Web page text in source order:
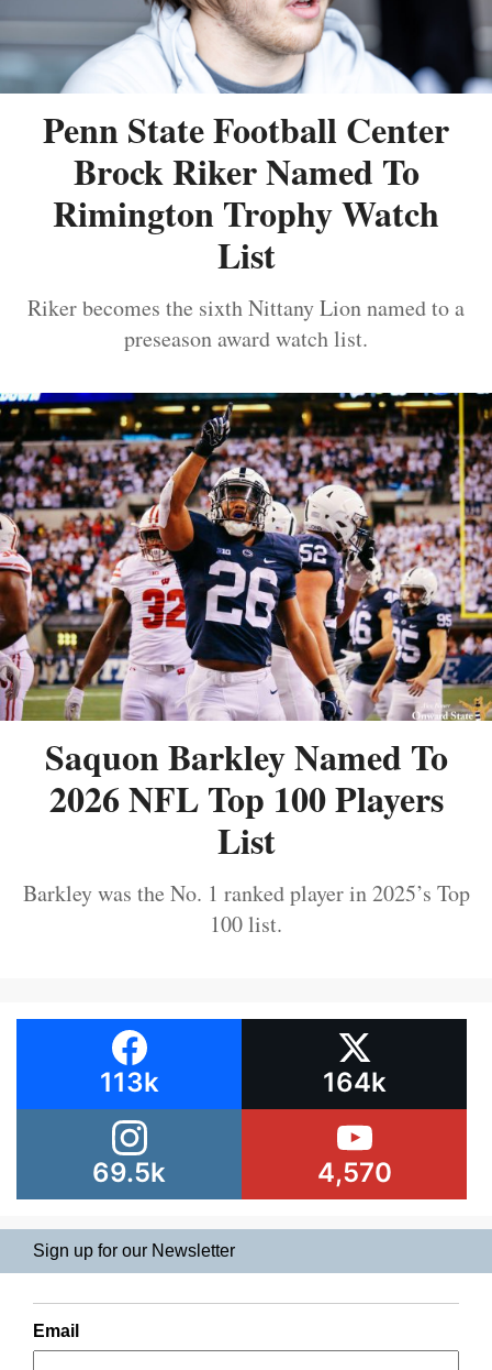
Penn State Football Center
Brock Riker Named To
Rimington Trophy Watch
List
Riker becomes the sixth Nittany Lion named to a
preseason award watch list.
Saquon Barkley Named To
2026 NFL Top 100 Players
List
Barkley was the No. 1 ranked player in 2025’s Top
100 list.
113k 164k
69.5k 4,570
Sign up for our Newsletter
Email